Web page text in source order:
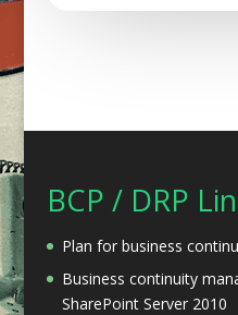
BCP / DRP
Plan for business
Business continuity
SharePoint Server 2010